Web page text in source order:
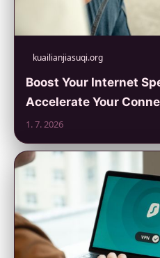
kuailianjiasuqi.org
Boost Your Internet
Accelerate Your
1. 7. 2026